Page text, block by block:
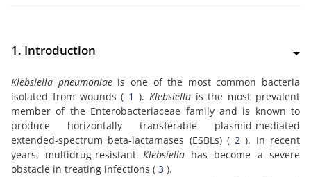
1. Introduction
Klebsiella pneumoniaeis one of the most common bacteria
isolated from wounds ( 1 ). Klebsiellais the most prevalent
member of the Enterobacteriaceae family and is known to
produce horizontally transferable plasmid-mediated
extended-spectrum beta-lactamases (ESBLs) (2 ). In recent
years, multidrug-resistant Klebsiellahas become a severe
obstacle in treating infections ( 3 ).